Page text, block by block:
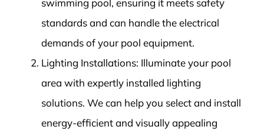
swimming pool, ensuring it meets safety
standards and can handle the electrical
demands of your pool equipment.
Lighting Installations: Illuminate your pool
area with expertly installed lighting
solutions. We can help you select and install
energy-efficient and visually appealing